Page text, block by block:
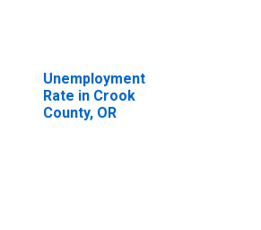
year estimate) in
Crook County, OR
Unemployment
Rate in Crook
County, OR